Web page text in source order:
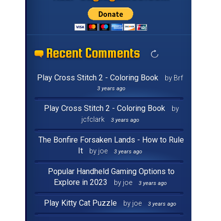
Recent Comments
Recent Comments
Recent Comments
Recent Comments
Recent Comments
Recent Comments
Recent Comments
Recent Comments
Recent Comments
Recent Comments
Recent Comments
Recent Comments
Recent Comments
Recent Comments
Recent Comments
Recent Comments
Play Cross Stitch 2 - Coloring Book by Brf
3 years ago
Play Cross Stitch 2 - Coloring Book
by
jcfclark
3 years ago
The Bonfire Forsaken Lands - How to Rule
It
by joe 3 years ago
Popular Handheld Gaming Options to
Explore in 2023
by joe 3 years ago
Play Kitty Cat Puzzle by joe 3 years ago